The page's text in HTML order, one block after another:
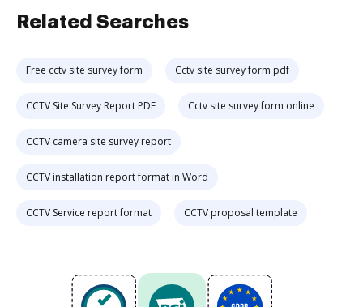
Related Searches
Free cctv site survey form Cctv site survey form pdf
CCTV Site Survey Report PDF Cctv site survey form online
CCTV camera site survey report
CCTV installation report format in Word
CCTV Service report format CCTV proposal template